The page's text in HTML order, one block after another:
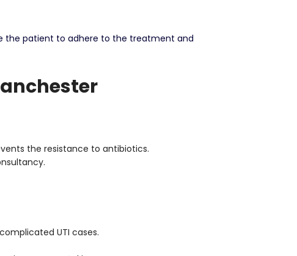
the patient to adhere to the treatment and
the resistance to antibiotics.
UTI cases.